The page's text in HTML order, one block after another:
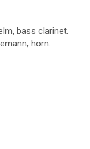
bass clarinet.
horn.